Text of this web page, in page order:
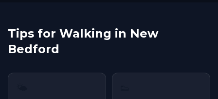
Tips for Walking in New
Bedford